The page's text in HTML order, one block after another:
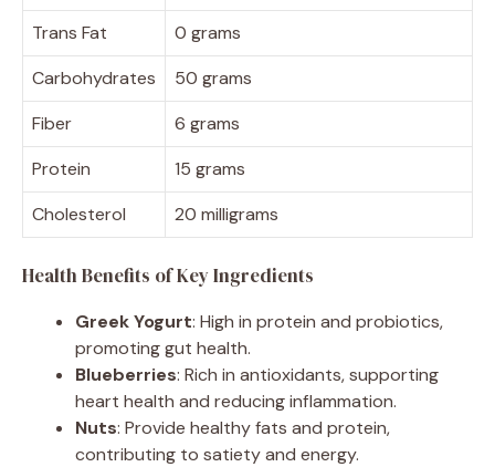
Trans Fat
0 grams
Carbohydrates
50 grams
Fiber
6 grams
Protein
15 grams
Cholesterol
20 milligrams
Health Benefits of Key Ingredients
Greek Yogurt: High in protein and probiotics,
promoting gut health.
Blueberries: Rich in antioxidants, supporting
heart health and reducing inflammation.
Nuts: Provide healthy fats and protein,
contributing to satiety and energy.